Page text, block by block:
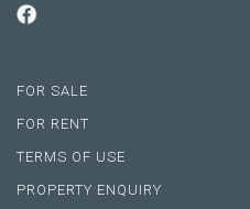
FOR SALE
FOR RENT
TERMS OF USE
PROPERTY ENQUIRY